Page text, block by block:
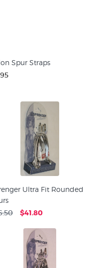
Spur Straps
Ultra Fit Rounded
$41.80